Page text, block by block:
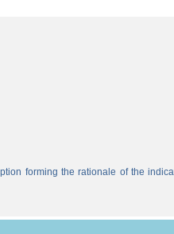
forming the rationale of the